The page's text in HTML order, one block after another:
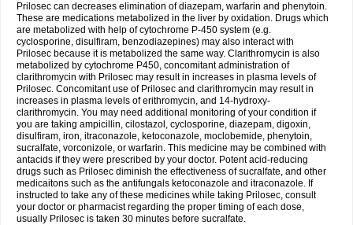
Prilosec can decreases elimination of diazepam, warfarin and phenytoin.
These are medications metabolized in the liver by oxidation. Drugs which
are metabolized with help of cytochrome P-450 system (e.g.
cyclosporine, disulfiram, benzodiazepines) may also interact with
Prilosec because it is metabolized the same way. Clarithromycin is also
metabolized by cytochrome P450, concomitant administration of
clarithromycin with Prilosec may result in increases in plasma levels of
Prilosec. Concomitant use of Prilosec and clarithromycin may result in
increases in plasma levels of erithromycin, and 14-hydroxy-
clarithromycin. You may need additional monitoring of your condition if
you are taking ampicillin, cilostazol, cyclosporine, diazepam, digoxin,
disulfiram, iron, itraconazole, ketoconazole, moclobemide, phenytoin,
sucralfate, vorconizole, or warfarin. This medicine may be combined with
antacids if they were prescribed by your doctor. Potent acid-reducing
drugs such as Prilosec diminish the effectiveness of sucralfate, and other
medicaitons such as the antifungals ketoconazole and itraconazole. If
instructed to take any of these medicines while taking Prilosec, consult
your doctor or pharmacist regarding the proper timing of each dose,
usually Prilosec is taken 30 minutes before sucralfate.